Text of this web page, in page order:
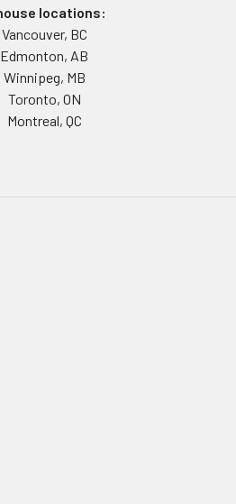
locations:
Vancouver, BC
Edmonton, AB
Winnipeg, MB
Toronto, ON
Montreal, QC